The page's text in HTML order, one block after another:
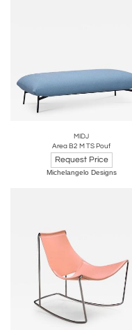
MIDJ
Area B2 M TS Pouf
Request Price
Michelangelo Designs